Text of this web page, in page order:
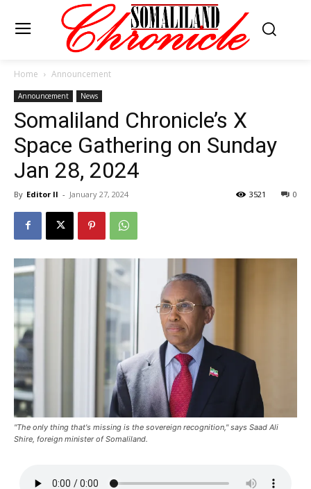
Home Announcement
Announcement News
Somaliland Chronicle’s X
Space Gathering on Sunday
Jan 28, 2024
By Editor II - January 27, 2024 0
3521
"The only thing that's missing is the sovereign recognition," says Saad Ali
Shire, foreign minister of Somaliland.